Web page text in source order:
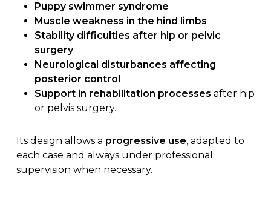
Puppy swimmer syndrome
Muscle weakness in the hind limbs
Stability difficulties after hip or pelvic
surgery
Neurological disturbances affecting
posterior control
Support in rehabilitation processes after hip
or pelvis surgery.
Its design allows a progressive use, adapted to
each case and always under professional
supervision when necessary.